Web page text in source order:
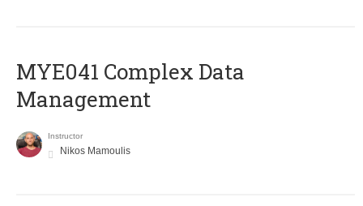
MYE041 Complex Data
Management
Instructor
Nikos Mamoulis